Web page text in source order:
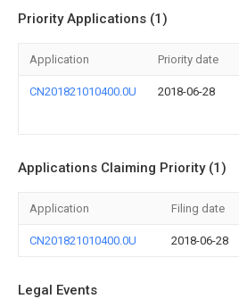
Priority Applications (1)
Application Priority date
CN201821010400.0U 2018-06-28
Applications Claiming Priority (1)
Application Filing date
CN201821010400.0U 2018-06-28
Legal Events